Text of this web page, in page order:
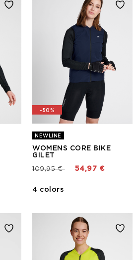
-50%
NEWLINE
WOMENS CORE BIKE
GILET
Price reduced from
109,95 €to 54,97 €
4 colors